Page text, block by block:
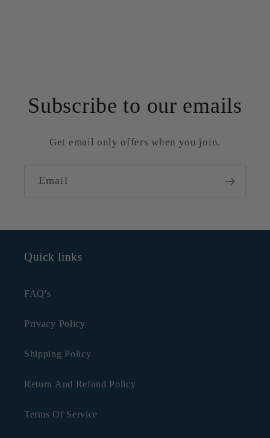
Subscribe to our emails
Get email only offers when you join.
Email
Quick links
FAQ's
Privacy Policy
Shipping Policy
Return And Refund Policy
Terms Of Service